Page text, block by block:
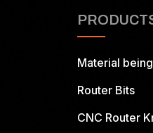
Material
Router Bits
CNC Router